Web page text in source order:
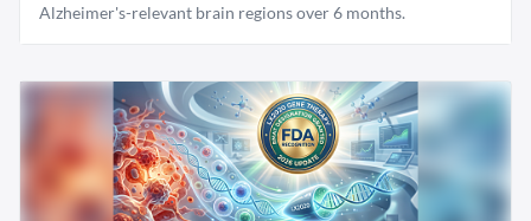
Alzheimer's-relevant brain regions over 6 months.